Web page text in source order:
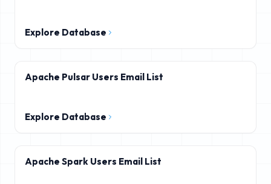
Explore Database
Apache Pulsar Users Email List
Explore Database
Apache Spark Users Email List